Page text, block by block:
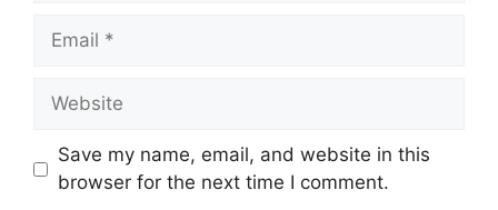
Email
Website
Save my name, email, and website in this
browser for the next time I comment.